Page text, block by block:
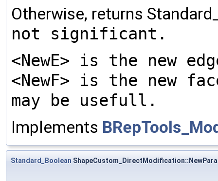
Otherwise, returns
not significant.
<NewE> is the new
<NewF> is the new
may be usefull.
Implements
Standard_Boolean